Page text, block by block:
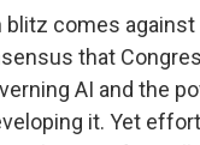
blitz comes against
that
AI and the
it. Yet